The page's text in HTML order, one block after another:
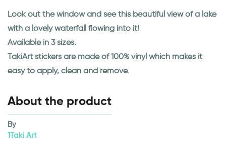
Look out the window and see this beautiful view of a lake
with a lovely waterfall flowing into it!
Available in 3 sizes.
TakiArt stickers are made of 100% vinyl which makes it
easy to apply, clean and remove.
About the product
By
1Taki Art